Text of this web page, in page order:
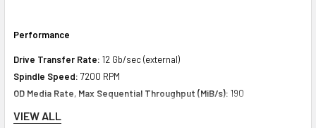
Performance
Drive Transfer Rate: 12 Gb/sec (external)
Spindle Speed: 7200 RPM
OD Media Rate, Max Sequential Throughput (MiB/s): 190
128Kib Random Rd (IOPs):
VIEW ALL